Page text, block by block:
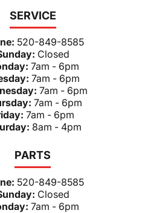
SERVICE
520-849-8585
Closed
7am - 6pm
7am - 6pm
7am - 6pm
7am - 6pm
7am - 6pm
8am - 4pm
PARTS
520-849-8585
Closed
7am - 6pm